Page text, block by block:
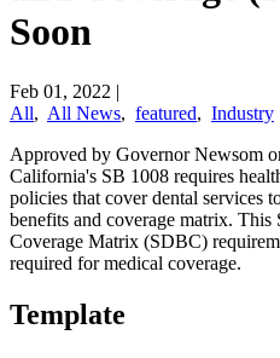
Soon
Feb 01, 2022 |
All, All News, featured, Industry
Approved by Governor Newsom
California's SB 1008 requires
policies that cover dental services
benefits and coverage matrix.
Coverage Matrix (SDBC)
required for medical coverage.
Template